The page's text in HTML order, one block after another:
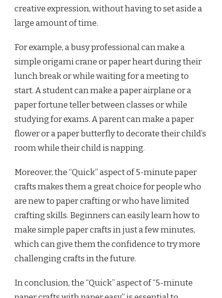
creative expression, without having to set aside a
large amount of time.
For example, a busy professional can make a
simple origami crane or paper heart during their
lunch break or while waiting for a meeting to
start. A student can make a paper airplane or a
paper fortune teller between classes or while
studying for exams. A parent can make a paper
flower or a paper butterfly to decorate their child’s
room while their child is napping.
Moreover, the “Quick” aspect of 5-minute paper
crafts makes them a great choice for people who
are new to paper crafting or who have limited
crafting skills. Beginners can easily learn how to
make simple paper crafts in just a few minutes,
which can give them the confidence to try more
challenging crafts in the future.
In conclusion, the “Quick” aspect of “5-minute